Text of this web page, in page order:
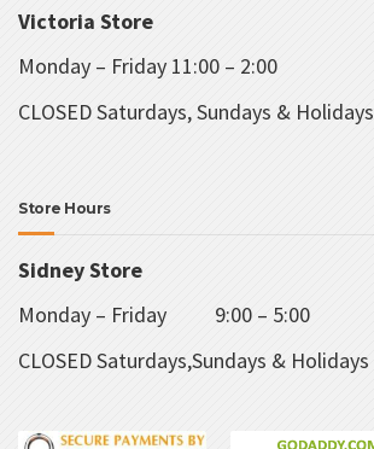
Victoria Store
Monday – Friday 11:00 – 2:00
CLOSED Saturdays, Sundays & Holidays
Store Hours
Sidney Store
Monday – Friday 9:00 – 5:00
CLOSED Saturdays,Sundays & Holidays